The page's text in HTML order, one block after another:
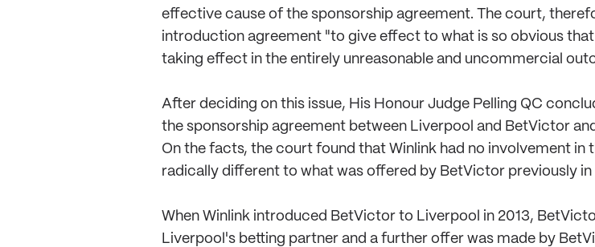
effective cause of the sponsorship agreement. The court,
introduction agreement "to give effect to what is so obvious
taking effect in the entirely unreasonable and uncommercial
After deciding on this issue, His Honour Judge Pelling QC
the sponsorship agreement between Liverpool and BetVictor
On the facts, the court found that Winlink had no involvement in
radically different to what was offered by BetVictor previously in
When Winlink introduced BetVictor to Liverpool in 2013,
Liverpool's betting partner and a further offer was made by